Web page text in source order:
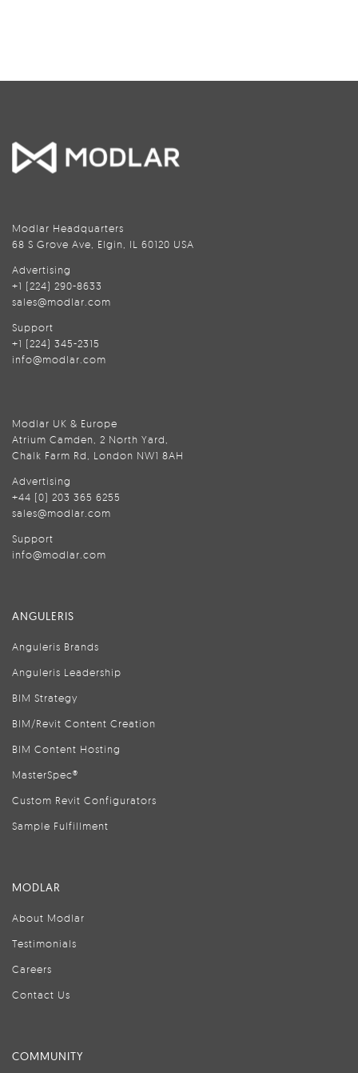
Modlar Headquarters
68 S Grove Ave, Elgin, IL 60120 USA
Advertising
+1 (224) 290-8633
sales@modlar.com
Support
+1 (224) 345-2315
info@modlar.com
Modlar UK & Europe
Atrium Camden, 2 North Yard,
Chalk Farm Rd, London NW1 8AH
Advertising
+44 (0) 203 365 6255
sales@modlar.com
Support
info@modlar.com
ANGULERIS
Anguleris Brands
Anguleris Leadership
BIM Strategy
BIM/Revit Content Creation
BIM Content Hosting
MasterSpec®
Custom Revit Configurators
Sample Fulfillment
MODLAR
About Modlar
Testimonials
Careers
Contact Us
COMMUNITY